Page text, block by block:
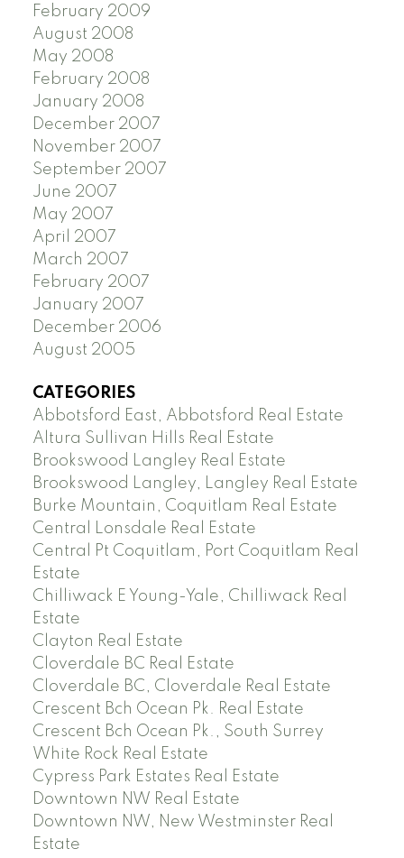
February 2009
August 2008
May 2008
February 2008
January 2008
December 2007
November 2007
September 2007
June 2007
May 2007
April 2007
March 2007
February 2007
January 2007
December 2006
August 2005
CATEGORIES
Abbotsford East, Abbotsford Real Estate
Altura Sullivan Hills Real Estate
Brookswood Langley Real Estate
Brookswood Langley, Langley Real Estate
Burke Mountain, Coquitlam Real Estate
Central Lonsdale Real Estate
Central Pt Coquitlam, Port Coquitlam Real
Estate
Chilliwack E Young-Yale, Chilliwack Real
Estate
Clayton Real Estate
Cloverdale BC Real Estate
Cloverdale BC, Cloverdale Real Estate
Crescent Bch Ocean Pk. Real Estate
Crescent Bch Ocean Pk., South Surrey
White Rock Real Estate
Cypress Park Estates Real Estate
Downtown NW Real Estate
Downtown NW, New Westminster Real
Estate